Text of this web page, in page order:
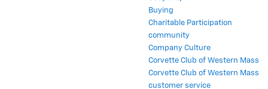
Buying
Charitable Participation
community
Company Culture
Corvette Club of Western Mass
Corvette Club of Western Mass
customer service